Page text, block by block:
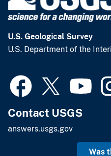
U.S. Geological Survey
U.S. Department of the
Contact USGS
answers.usgs.gov
Was